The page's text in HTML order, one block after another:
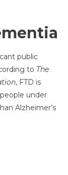
public
to The
, FTD is
under
Alzheimer’s